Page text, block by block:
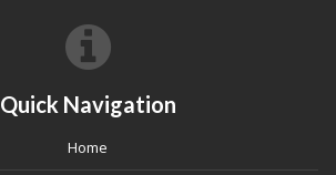
Quick Navigation
Home